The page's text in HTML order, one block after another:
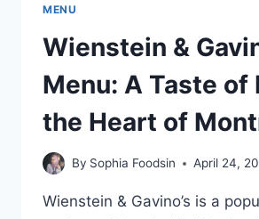
MENU
Wienstein &
Menu: A Taste of
the Heart of
By Sophia Foodsin April 24,
Wienstein & Gavino’s is a